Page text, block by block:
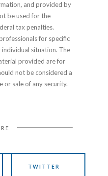
and provided by
be used for the
tax penalties.
for specific
situation. The
provided are for
not be considered a
or sale of any security.
TWITTER